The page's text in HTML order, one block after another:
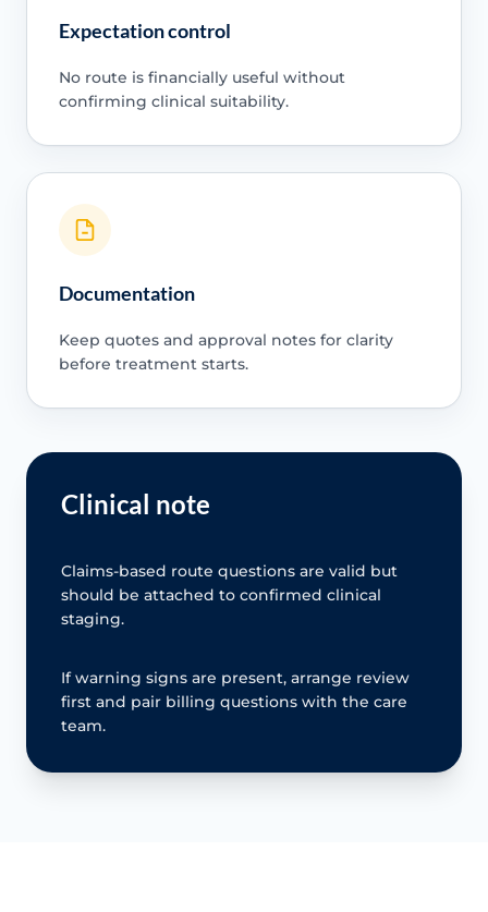
Expectation control
No route is financially useful without
confirming clinical suitability.
Documentation
Keep quotes and approval notes for clarity
before treatment starts.
Clinical note
Claims-based route questions are valid but
should be attached to confirmed clinical
staging.
If warning signs are present, arrange review
first and pair billing questions with the care
team.